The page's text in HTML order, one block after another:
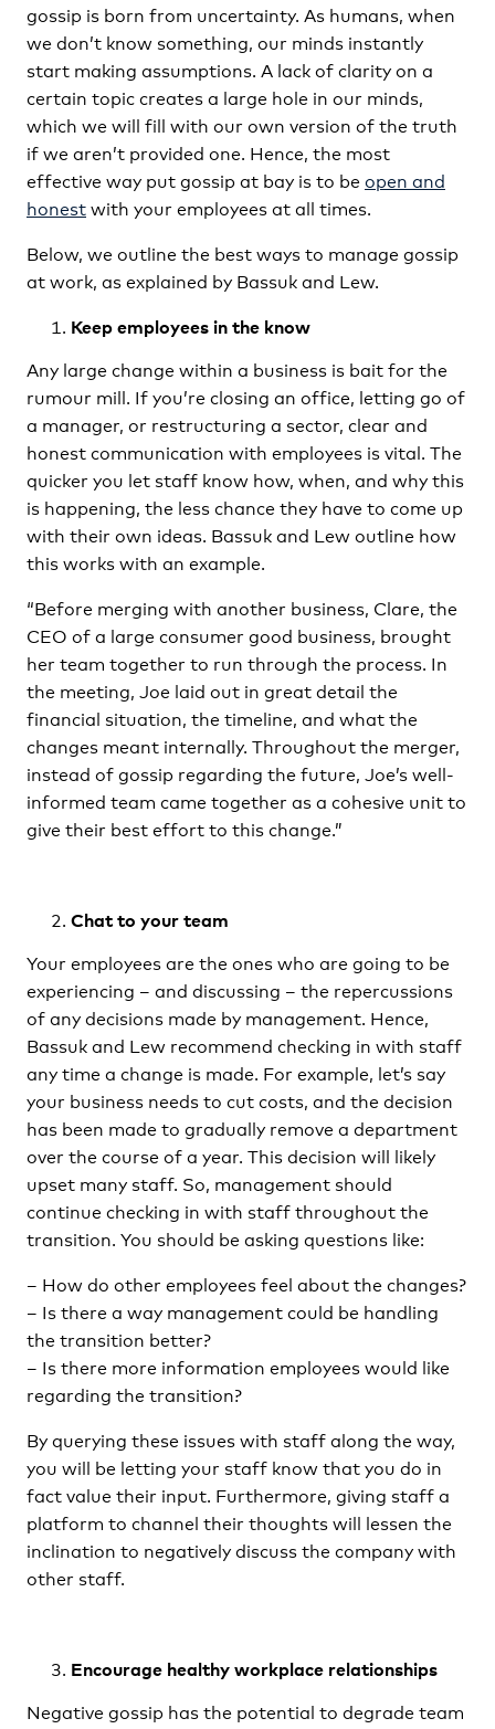
gossip is born from uncertainty. As humans, when
we don’t know something, our minds instantly
start making assumptions. A lack of clarity on a
certain topic creates a large hole in our minds,
which we will fill with our own version of the truth
if we aren’t provided one. Hence, the most
effective way put gossip at bay is to beopen and
honestwith your employees at all times.
Below, we outline the best ways to manage gossip
at work, as explained by Bassuk and Lew.
Keep employees in the know
Any large change within a business is bait for the
rumour mill. If you’re closing an office, letting go of
a manager, or restructuring a sector, clear and
honest communication with employees is vital. The
quicker you let staff know how, when, and why this
is happening, the less chance they have to come up
with their own ideas. Bassuk and Lew outline how
this works with an example.
“Before merging with another business, Clare, the
CEO of a large consumer good business, brought
her team together to run through the process. In
the meeting, Joe laid out in great detail the
financial situation, the timeline, and what the
changes meant internally. Throughout the merger,
instead of gossip regarding the future, Joe’s well-
informed team came together as a cohesive unit to
give their best effort to this change.”
Chat to your team
Your employees are the ones who are going to be
experiencing – and discussing – the repercussions
of any decisions made by management. Hence,
Bassuk and Lew recommend checking in with staff
any time a change is made. For example, let’s say
your business needs to cut costs, and the decision
has been made to gradually remove a department
over the course of a year. This decision will likely
upset many staff. So, management should
continue checking in with staff throughout the
transition. You should be asking questions like:
– How do other employees feel about the changes?
– Is there a way management could be handling
the transition better?
– Is there more information employees would like
regarding the transition?
By querying these issues with staff along the way,
you will be letting your staff know that you do in
fact value their input. Furthermore, giving staff a
platform to channel their thoughts will lessen the
inclination to negatively discuss the company with
other staff.
Encourage healthy workplace relationships
Negative gossip has the potential to degrade team